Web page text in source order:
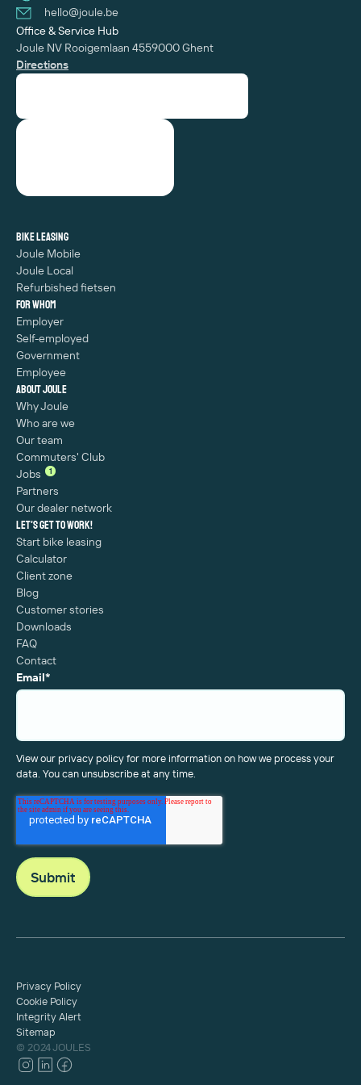
hello@joule.be
Office & Service Hub
Joule NV Rooigemlaan 455‍9000 Ghent
Directions
Bike leasing
Joule Mobile
Joule Local
Refurbished fietsen
For whom
Employer
Self-employed
Government
Employee
About Joule
Why Joule
Who are we
Our team
Commuters' Club
Jobs
1
Partners
Our dealer network
Let's get to work!
Start bike leasing
Calculator
Client zone
Blog
Customer stories
Downloads
FAQ
Contact
Email*
View our privacy policy for more information on how we process your
data. You can unsubscribe at any time.
Privacy Policy
Cookie Policy
Integrity Alert
Sitemap
© 2024 JOULES